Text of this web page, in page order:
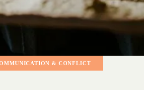
& CONFLICT